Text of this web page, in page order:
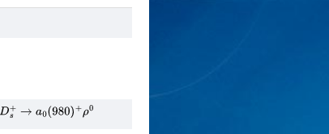
Ds+ →a 0(980)+ρ0